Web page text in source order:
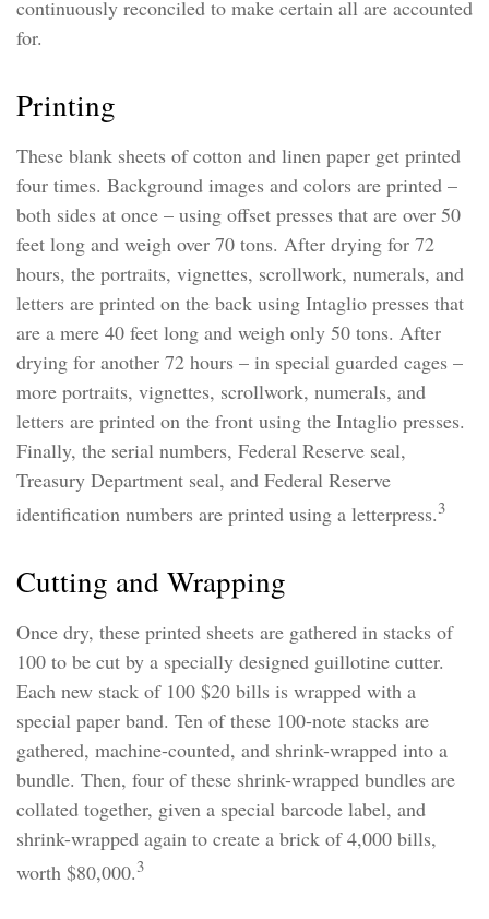
continuously reconciled to make certain all are accounted
for.
Printing
These blank sheets of cotton and linen paper get printed
four times. Background images and colors are printed –
both sides at once – using offset presses that are over 50
feet long and weigh over 70 tons. After drying for 72
hours, the portraits, vignettes, scrollwork, numerals, and
letters are printed on the back using Intaglio presses that
are a mere 40 feet long and weigh only 50 tons. After
drying for another 72 hours – in special guarded cages –
more portraits, vignettes, scrollwork, numerals, and
letters are printed on the front using the Intaglio presses.
Finally, the serial numbers, Federal Reserve seal,
Treasury Department seal, and Federal Reserve
identification numbers are printed using a letterpress.3
Cutting and Wrapping
Once dry, these printed sheets are gathered in stacks of
100 to be cut by a specially designed guillotine cutter.
Each new stack of 100 $20 bills is wrapped with a
special paper band. Ten of these 100-note stacks are
gathered, machine-counted, and shrink-wrapped into a
bundle. Then, four of these shrink-wrapped bundles are
collated together, given a special barcode label, and
shrink-wrapped again to create a brick of 4,000 bills,
worth $80,000.3